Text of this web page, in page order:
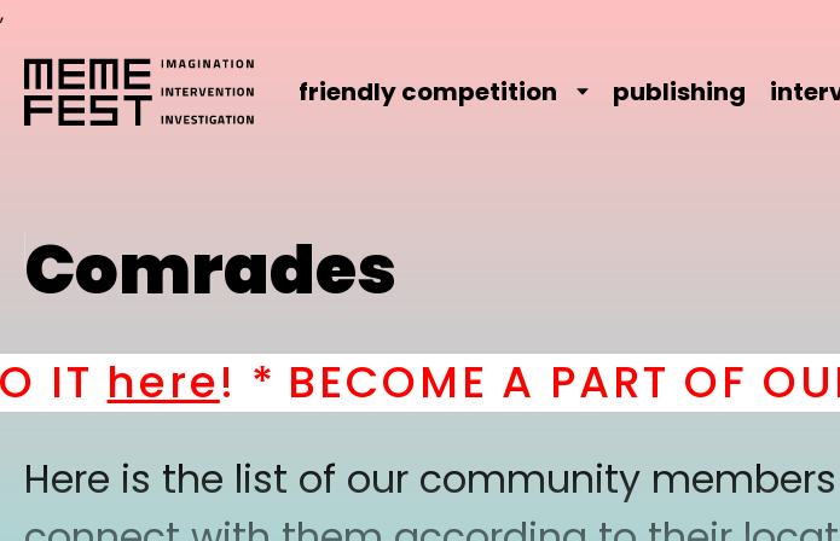
,
friendly competition publishing
Comrades
here! * BECOME A PART OF
Here is the list of our community